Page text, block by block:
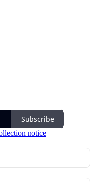
Subscribe
notice